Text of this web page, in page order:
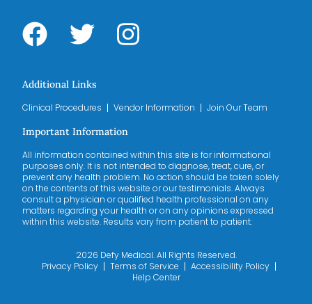
Additional Links
Clinical Procedures Vendor Information Join Our Team
Important Information
All information contained within this site is for informational
purposes only. It is not intended to diagnose, treat, cure, or
prevent any health problem. No action should be taken solely
on the contents of this website or our testimonials. Always
consult a physician or qualified health professional on any
matters regarding your health or on any opinions expressed
within this website. Results vary from patient to patient.
2026 Defy Medical. All Rights Reserved.
Privacy Policy
Terms of Service
Accessibility Policy
Help Center